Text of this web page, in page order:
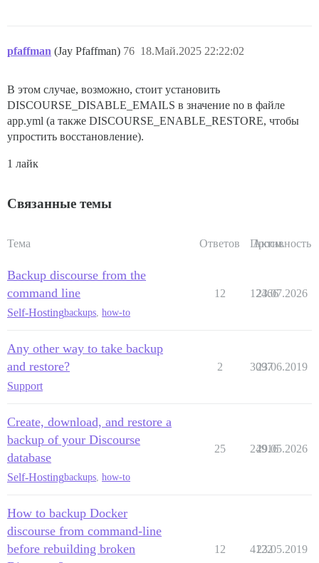
pfaffman (Jay Pfaffman) 18.Май.2025 22:22:02
76
В этом случае, возможно, стоит установить
DISCOURSE_DISABLE_EMAILS в значение no в файле
app.yml (а также DISCOURSE_ENABLE_RESTORE, чтобы
упростить восстановление).
1 лайк
Связанные темы
Тема Ответов Просм.
Активность
Backup discourse from the
command line
Self-Hostingbackups, how-to
12 12466
23.07.2026
Any other way to take backup
and restore?
Support
2 3097
23.06.2019
Create, download, and restore a
backup of your Discourse
database
Self-Hostingbackups, how-to
25 24916
29.05.2026
How to backup Docker
discourse from command-line
before rebuilding broken
12 4122
23.05.2019